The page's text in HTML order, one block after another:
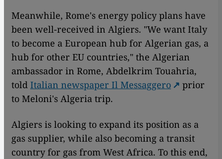
Meanwhile, Rome's energy policy plans have
been well-received in Algiers. "We want Italy
to become a European hub for Algerian gas, a
hub for other EU countries," the Algerian
ambassador in Rome, Abdelkrim Touahria,
told Italian newspaper Il Messaggero
prior
to Meloni's Algeria trip.
Algiers is looking to expand its position as a
gas supplier, while also becoming a transit
country for gas from West Africa. To this end,